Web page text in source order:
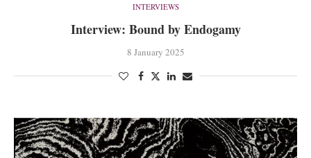
INTERVIEWS
Interview: Bound by Endogamy
8 January 2025